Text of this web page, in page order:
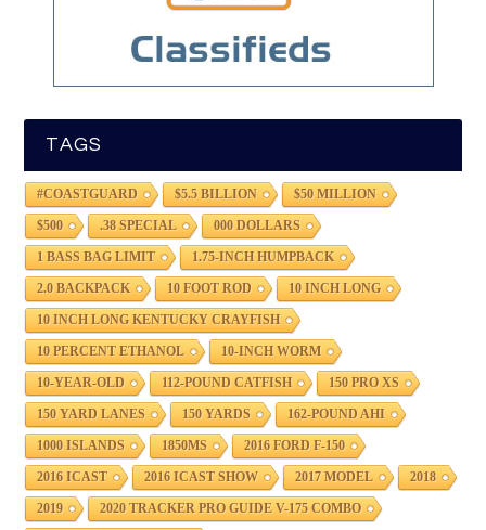
TAGS
#COASTGUARD $5.5 BILLION $50 MILLION
$500 .38 SPECIAL 000 DOLLARS
1 BASS BAG LIMIT 1.75-INCH HUMPBACK
2.0 BACKPACK 10 FOOT ROD 10 INCH LONG
10 INCH LONG KENTUCKY CRAYFISH
10 PERCENT ETHANOL 10-INCH WORM
10-YEAR-OLD 112-POUND CATFISH 150 PRO XS
150 YARD LANES 150 YARDS 162-POUND AHI
1000 ISLANDS 1850MS 2016 FORD F-150
2016 ICAST 2016 ICAST SHOW 2017 MODEL 2018
2019 2020 TRACKER PRO GUIDE V-175 COMBO